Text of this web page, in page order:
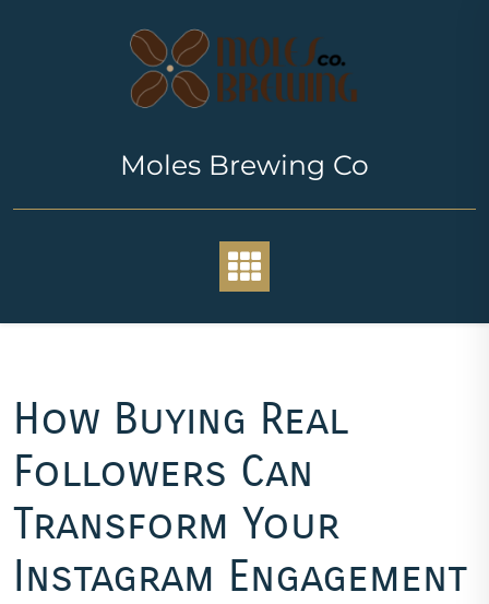
Moles Brewing Co
How Buying Real
Followers Can
Transform Your
Instagram Engagement